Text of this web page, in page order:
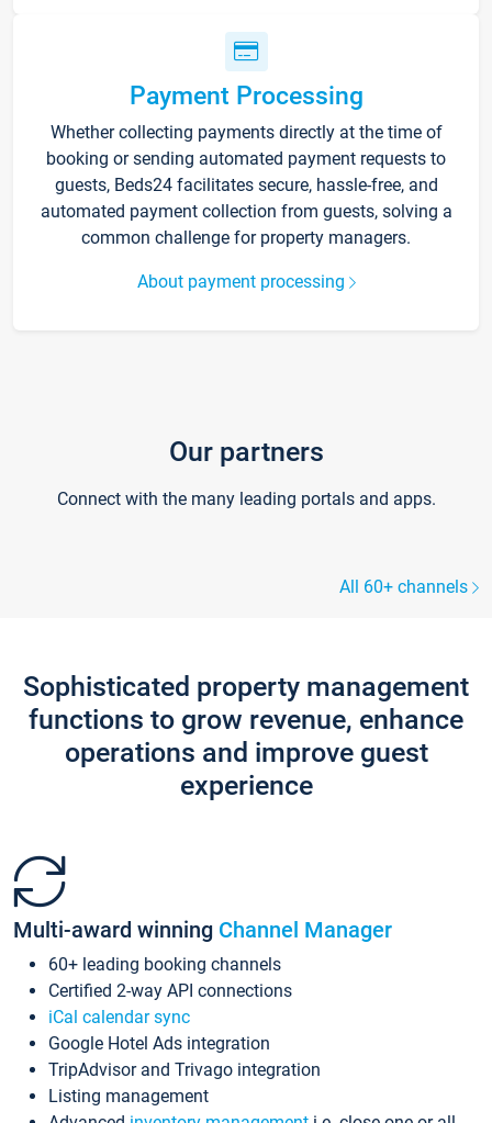
Payment Processing
Whether collecting payments directly at the time of
booking or sending automated payment requests to
guests, Beds24 facilitates secure, hassle-free, and
automated payment collection from guests, solving a
common challenge for property managers.
About payment processing
Our partners
Connect with the many leading portals and apps.
All 60+ channels
Sophisticated property management
functions to grow revenue, enhance
operations and improve guest
experience
Multi-award winning Channel Manager
60+ leading booking channels
Certified 2-way API connections
iCal calendar sync
Google Hotel Ads integration
TripAdvisor and Trivago integration
Listing management